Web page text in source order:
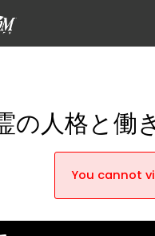
の人格と働
You cannot